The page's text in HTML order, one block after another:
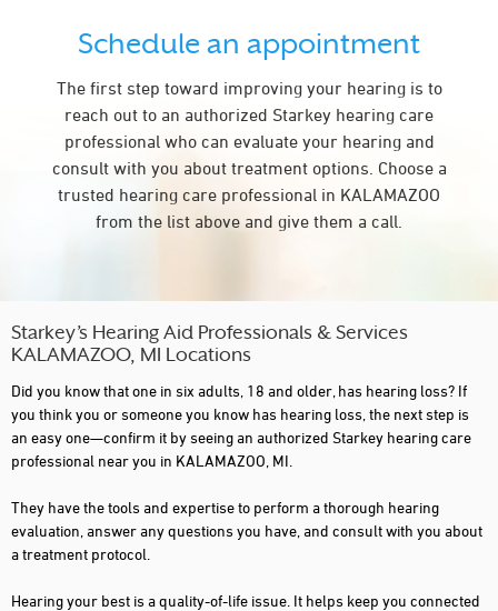
Schedule an appointment
The first step toward improving your hearing is to
reach out to an authorized Starkey hearing care
professional who can evaluate your hearing and
consult with you about treatment options. Choose a
trusted hearing care professional in KALAMAZOO
from the list above and give them a call.
Starkey’s Hearing Aid Professionals & Services
KALAMAZOO, MI Locations
Did you know that one in six adults, 18 and older, has hearing loss? If
you think you or someone you know has hearing loss, the next step is
an easy one—confirm it by seeing an authorized Starkey hearing care
professional near you in KALAMAZOO, MI.
They have the tools and expertise to perform a thorough hearing
evaluation, answer any questions you have, and consult with you about
a treatment protocol.
Hearing your best is a quality-of-life issue. It helps keep you connected